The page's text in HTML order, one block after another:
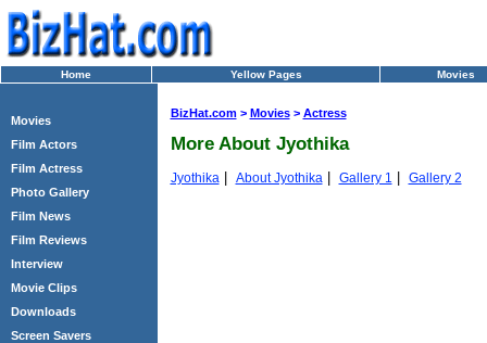
Home Yellow Pages Movies
Movies
Film Actors
Film Actress
Photo Gallery
Film News
Film Reviews
Interview
Movie Clips
Downloads
Screen Savers
BizHat.com> Movies> Actress
More About Jyothika
Jyothika About Jyothika Gallery 1 Gallery 2